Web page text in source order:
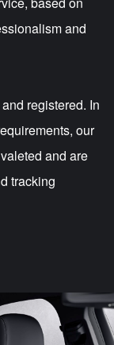
and
registered. In
our
and are
tracking